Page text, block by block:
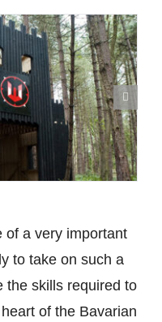
of a very important
to take on such a
the skills required to
of the Bavarian